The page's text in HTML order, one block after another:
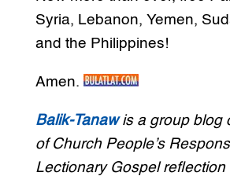
Syria, Lebanon, Yemen,
and the Philippines!
Amen.
Balik-Tanawis a group blog
of Church People’s
Lectionary Gospel reflection